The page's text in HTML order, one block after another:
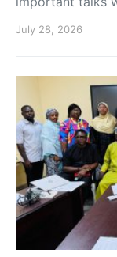
July 28, 2026